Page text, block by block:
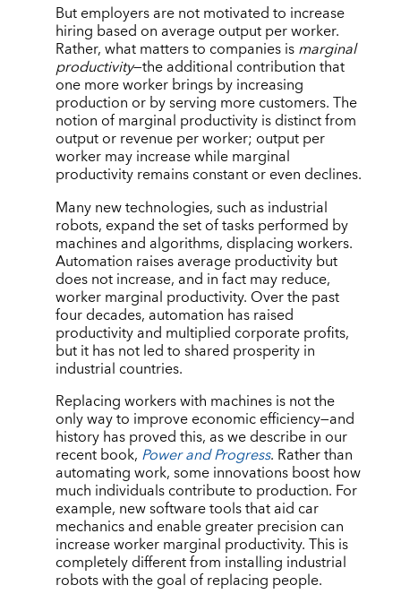
But employers are not motivated to increase
hiring based on average output per worker.
Rather, what matters to companies ismarginal
productivity—the additional contribution that
one more worker brings by increasing
production or by serving more customers. The
notion of marginal productivity is distinct from
output or revenue per worker; output per
worker may increase while marginal
productivity remains constant or even declines.
Many new technologies, such as industrial
robots, expand the set of tasks performed by
machines and algorithms, displacing workers.
Automation raises average productivity but
does not increase, and in fact may reduce,
worker marginal productivity. Over the past
four decades, automation has raised
productivity and multiplied corporate profits,
but it has not led to shared prosperity in
industrial countries.
Replacing workers with machines is not the
only way to improve economic efficiency—and
history has proved this, as we describe in our
recent book, Power and Progress. Rather than
automating work, some innovations boost how
much individuals contribute to production. For
example, new software tools that aid car
mechanics and enable greater precision can
increase worker marginal productivity. This is
completely different from installing industrial
robots with the goal of replacing people.